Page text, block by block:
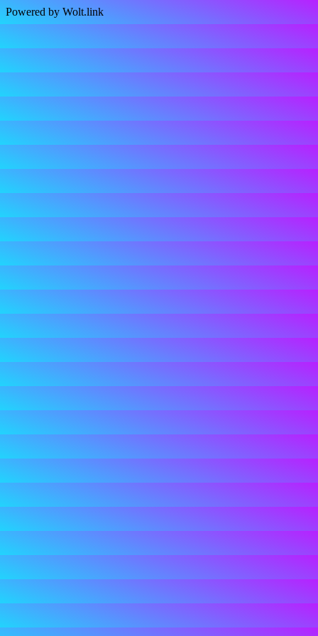
Powered by Wolt.link